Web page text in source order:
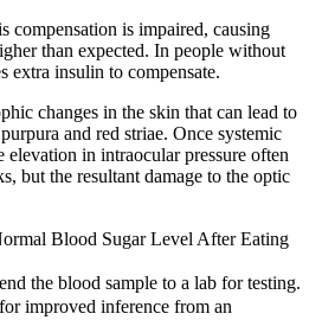
compensation is impaired, causing
than expected. In people without
extra insulin to compensate.
changes in the skin that can lead to
and red striae. Once systemic
elevation in intraocular pressure often
but the resultant damage to the optic
Blood Sugar Level After Eating
the blood sample to a lab for testing.
improved inference from an